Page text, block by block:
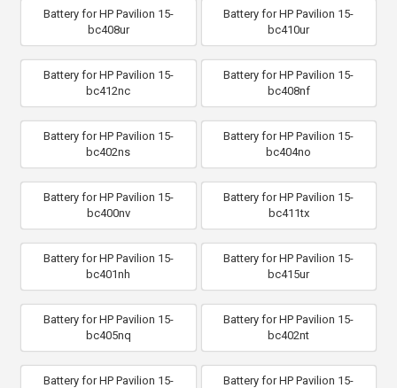
Battery for HP Pavilion 15-
bc408ur
Battery for HP Pavilion 15-
bc410ur
Battery for HP Pavilion 15-
bc412nc
Battery for HP Pavilion 15-
bc408nf
Battery for HP Pavilion 15-
bc402ns
Battery for HP Pavilion 15-
bc404no
Battery for HP Pavilion 15-
bc400nv
Battery for HP Pavilion 15-
bc411tx
Battery for HP Pavilion 15-
bc401nh
Battery for HP Pavilion 15-
bc415ur
Battery for HP Pavilion 15-
bc405nq
Battery for HP Pavilion 15-
bc402nt
Battery for HP Pavilion 15-
Battery for HP Pavilion 15-